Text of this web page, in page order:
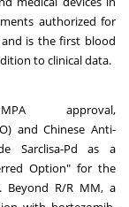
authorized for
is the first blood
to clinical data.
approval,
and Chinese Anti-
Sarclisa-Pd as a
Option" for the
R/R MM, a